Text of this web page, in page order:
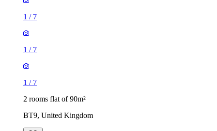
1 / 7
1 / 7
1 / 7
2 rooms flat of 90m²
BT9, United Kingdom